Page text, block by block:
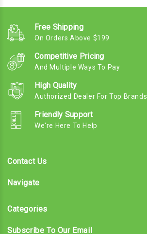
Free Shipping
On Orders Above $199
Competitive Pricing
And Multiple Ways To Pay
High Quality
Authorized Dealer For Top Brands
Friendly Support
We're Here To Help
Contact Us
Navigate
Categories
Subscribe To Our Email